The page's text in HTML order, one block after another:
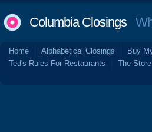
Columbia Closings
Home Alphabetical Closings Buy
Ted's Rules For Restaurants
The Store